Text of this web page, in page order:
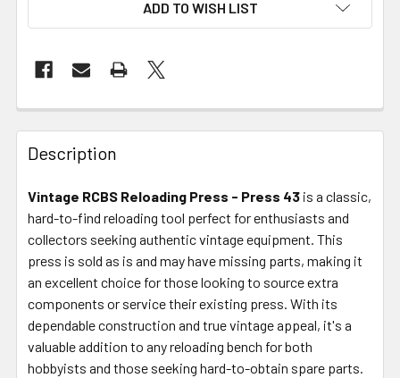
ADD TO WISH LIST
FREQUENTLY
BOUGHT
TOGETHER:
SELECT
ALL
ADD
TO CART
Description
Vintage RCBS Reloading Press - Press 43 is a classic,
hard-to-find reloading tool perfect for enthusiasts and
collectors seeking authentic vintage equipment. This
press is sold as is and may have missing parts, making it
an excellent choice for those looking to source extra
components or service their existing press. With its
dependable construction and true vintage appeal, it's a
valuable addition to any reloading bench for both
hobbyists and those seeking hard-to-obtain spare parts.